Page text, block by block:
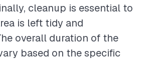
cleanup is essential to
is left tidy and
overall duration of the
based on the specific